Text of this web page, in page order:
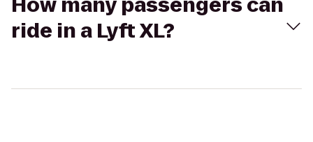
ride in a Lyft XL?